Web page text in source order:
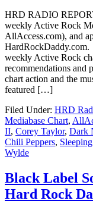
HRD RADIO
weekly Active Rock
AllAccess.com), and
weekly Active Rock
recommendations and
chart action and the
featured […]
Filed Under: HRD
Mediabase Chart,
II, Corey Taylor, Dark
Chili Peppers,
Wylde
Black Label
Hard Rock